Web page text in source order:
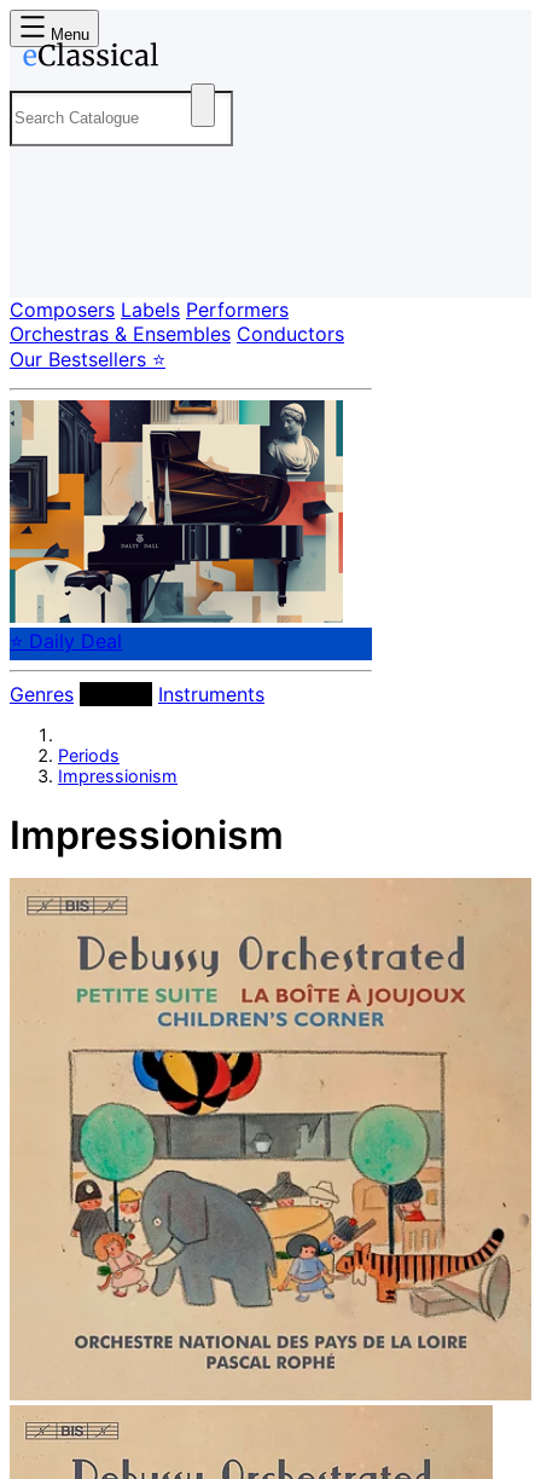
Menu
Composers Labels Performers
Orchestras & Ensembles Conductors
Our Bestsellers ⭐
⭐ Daily Deal
Genres Instruments
Periods
Impressionism
Impressionism